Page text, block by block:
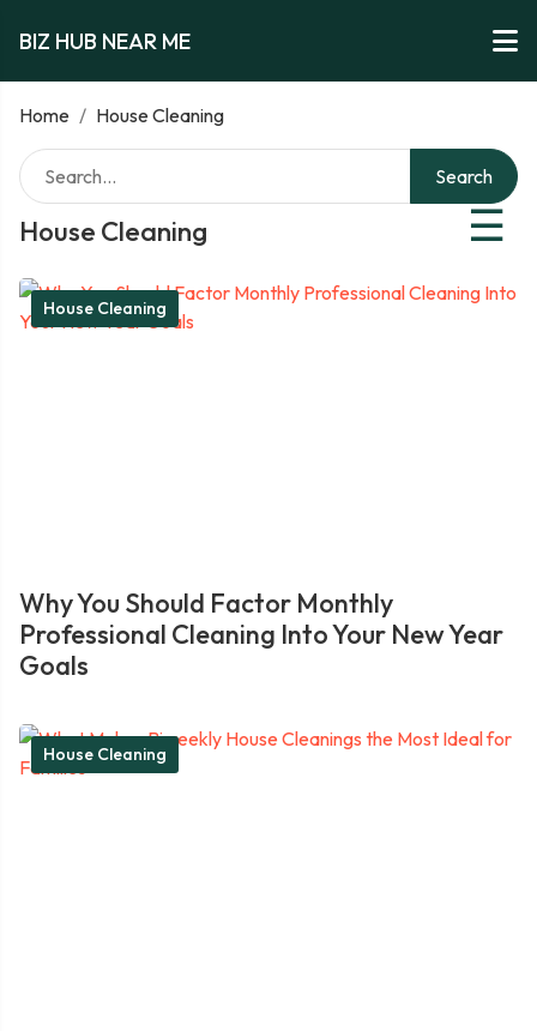
BIZ HUB NEAR ME
Home / House Cleaning
House Cleaning ☰
Search
House Cleaning
Why You Should Factor Monthly
Professional Cleaning Into Your New Year
Goals
House Cleaning